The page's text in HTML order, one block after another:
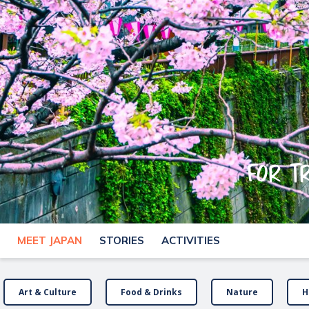
For
MEET JAPAN STORIES ACTIVITIES
Art & Culture Food & Drinks Nature